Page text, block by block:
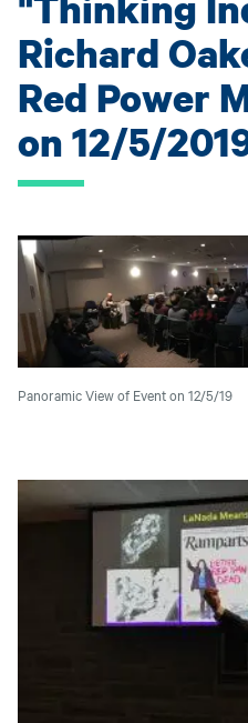
Richard
Red Power
on 12/5/
Panoramic View of Event on 12/5/19